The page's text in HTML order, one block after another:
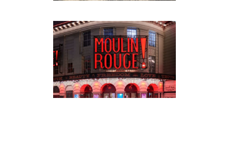
PORSCHE MACAN / LONDON
AUTOMOTIVE·PHOTOGRAPHY·TRAVEL